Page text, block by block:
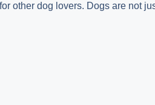
other dog lovers. Dogs are not